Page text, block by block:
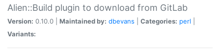
Alien::Build plugin to download from GitLab
Version: 0.10.0 | Maintained by: dbevans Categories: perl
Variants: